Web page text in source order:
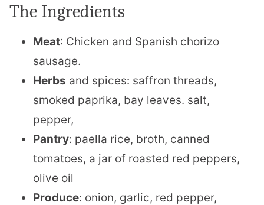
The Ingredients
Meat: Chicken and Spanish chorizo
sausage.
Herbs and spices: saffron threads,
smoked paprika, bay leaves. salt,
pepper,
Pantry: paella rice, broth, canned
tomatoes, a jar of roasted red peppers,
olive oil
Produce: onion, garlic, red pepper,